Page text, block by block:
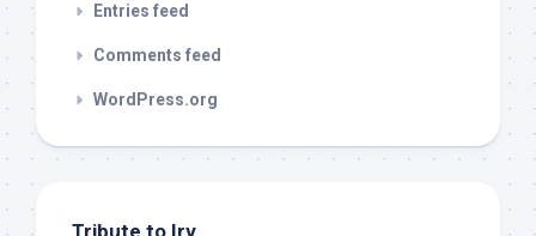
Entries feed
Comments feed
WordPress.org